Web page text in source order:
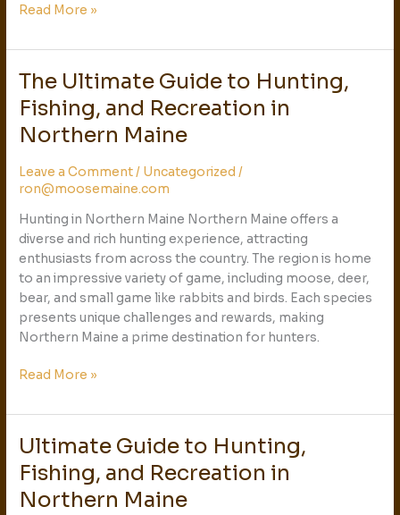
Read More »
The Ultimate Guide to Hunting,
Fishing, and Recreation in
Northern Maine
Leave a Comment/ Uncategorized /
ron@moosemaine.com
Hunting in Northern Maine Northern Maine offers a
diverse and rich hunting experience, attracting
enthusiasts from across the country. The region is home
to an impressive variety of game, including moose, deer,
bear, and small game like rabbits and birds. Each species
presents unique challenges and rewards, making
Northern Maine a prime destination for hunters.
The
Ultimate
Guide
to
Fishing,
and
Recreation
in
Northern
Maine
Read More »
Ultimate Guide to Hunting,
Fishing, and Recreation in
Northern Maine
Ultimate
to
Hunting,